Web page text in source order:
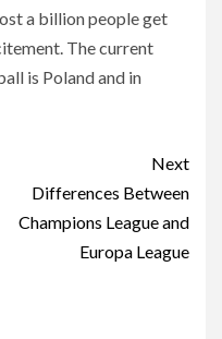
a billion people get
The current
is Poland and in
Next
Differences Between
Champions League and
Europa League